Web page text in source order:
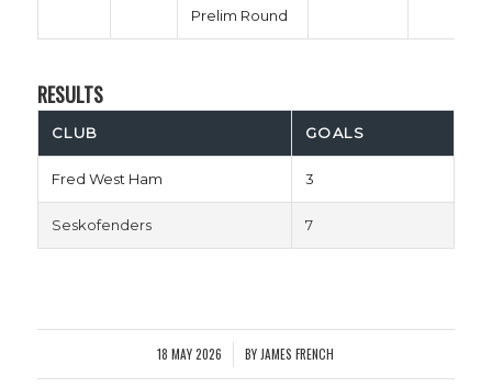
Prelim Round
RESULTS
CLUB GOALS
Fred West Ham 3
Seskofenders 7
18 MAY 2026
/ BY JAMES FRENCH